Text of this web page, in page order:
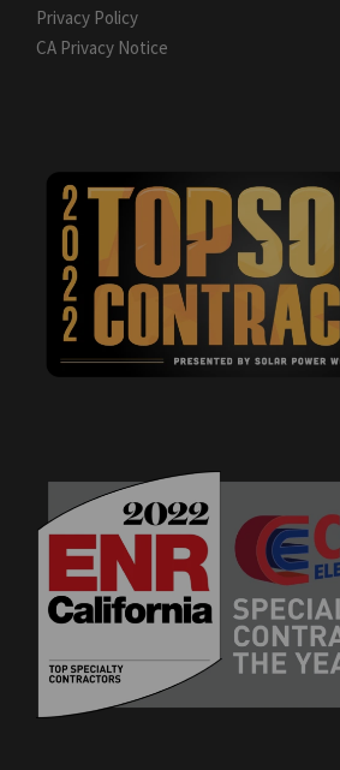
Privacy Policy
CA Privacy Notice